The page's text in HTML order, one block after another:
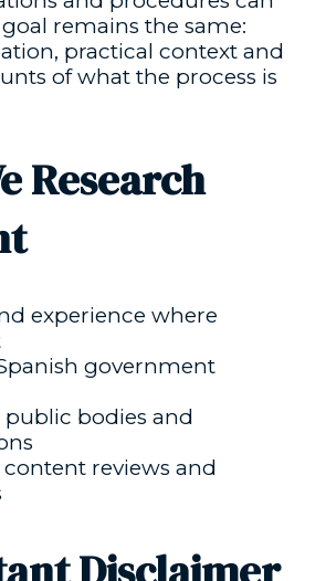
remains the same:
practical context and
of what the process is
Research
experience where
government
public bodies and
content reviews and